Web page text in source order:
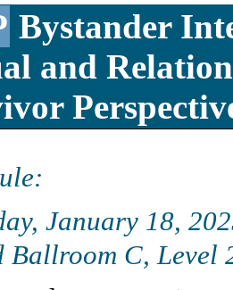
Bystander
and
January 18,
Ballroom C, Level